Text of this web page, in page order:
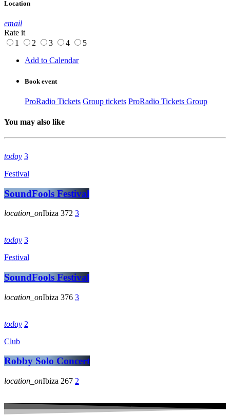
Location
email
Rate it
1
2 3 4
5
Add to Calendar
Book event
ProRadio Tickets Group tickets ProRadio Tickets Group
You may also like
today 3
Festival
SoundFools Festival
location_onIbiza 372 3
today 3
Festival
SoundFools Festival
location_onIbiza 376 3
today 2
Club
Robby Solo Concert
location_onIbiza 267 2